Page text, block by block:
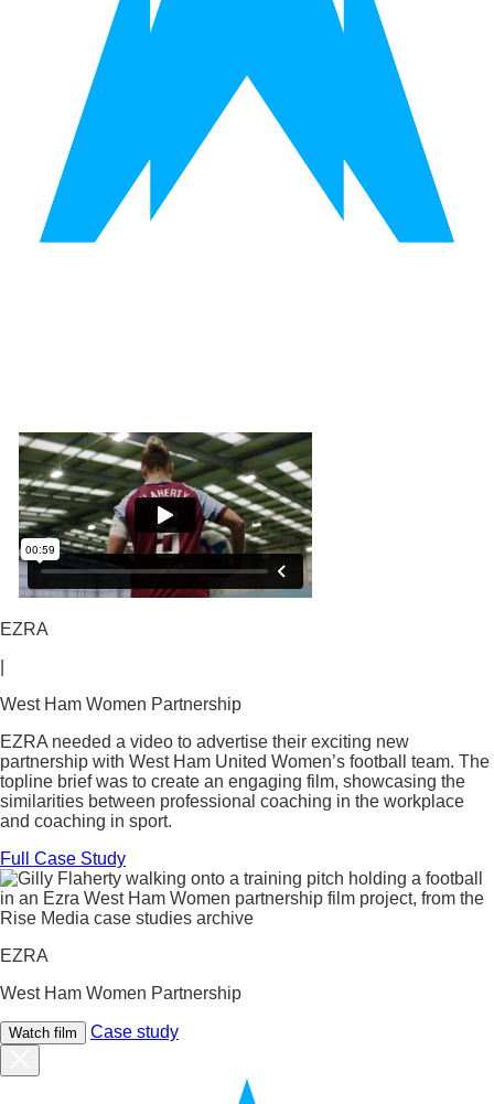
EZRA
West Ham Women Partnership
EZRA needed a video to advertise their exciting new
partnership with West Ham United Women’s football team. The
topline brief was to create an engaging film, showcasing the
similarities between professional coaching in the workplace
and coaching in sport.
Full Case Study
EZRA
West Ham Women Partnership
Watch film Case study